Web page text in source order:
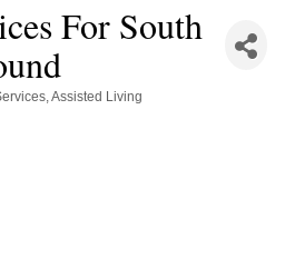
For South
Assisted Living